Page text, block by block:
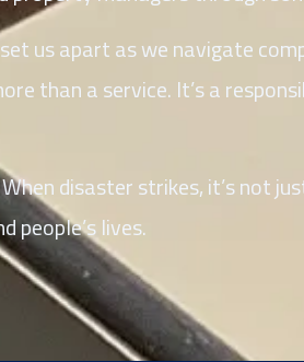
us apart as we navigate
than a service. It’s a
disaster strikes, it’s not
people’s lives.